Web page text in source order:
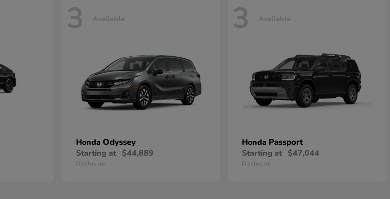
3 Available
Honda Odyssey
Starting at $44,889
Disclosure
3 Available
Honda Passport
Starting at $47,044
Disclosure